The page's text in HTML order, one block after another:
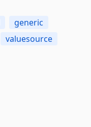
generic
valuesource